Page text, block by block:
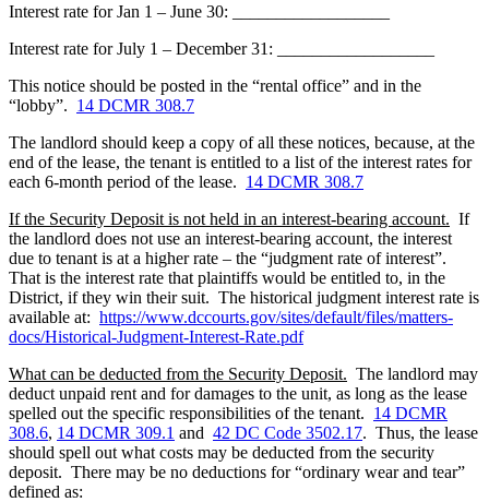
Interest rate for Jan 1 – June 30:
Interest rate for July 1 – December 31:
This notice should be posted in the “rental office” and in the
“lobby”. 14 DCMR 308.7
The landlord should keep a copy of all these notices, because, at the
end of the lease, the tenant is entitled to a list of the interest rates for
each 6-month period of the lease. 14 DCMR 308.7
If the Security Deposit is not held in an interest-bearing account. If
the landlord does not use an interest-bearing account, the interest
due to tenant is at a higher rate – the “judgment rate of interest”.
That is the interest rate that plaintiffs would be entitled to, in the
District, if they win their suit. The historical judgment interest rate is
available at: https://www.dccourts.gov/sites/default/files/matters-
docs/Historical-Judgment-Interest-Rate.pdf
What can be deducted from the Security Deposit. The landlord may
deduct unpaid rent and for damages to the unit, as long as the lease
spelled out the specific responsibilities of the tenant. 14 DCMR
308.6, 14 DCMR 309.1 and 42 DC Code 3502.17. Thus, the lease
should spell out what costs may be deducted from the security
deposit. There may be no deductions for “ordinary wear and tear”
defined as: